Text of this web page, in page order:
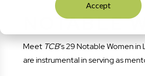
Accept
NOTABLE
Meet TCB’s 29 Notable Women
are instrumental in serving as